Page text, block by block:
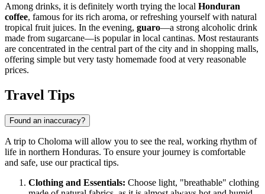
Among drinks, it is definitely worth trying the local Honduran
coffee, famous for its rich aroma, or refreshing yourself with natural
tropical fruit juices. In the evening, guaro—a strong alcoholic drink
made from sugarcane—is popular in local cantinas. Most restaurants
are concentrated in the central part of the city and in shopping malls,
offering simple but very tasty homemade food at very reasonable
prices.
Travel Tips
Found an inaccuracy?
A trip to Choloma will allow you to see the real, working rhythm of
life in northern Honduras. To ensure your journey is comfortable
and safe, use our practical tips.
Clothing and Essentials: Choose light, "breathable" clothing